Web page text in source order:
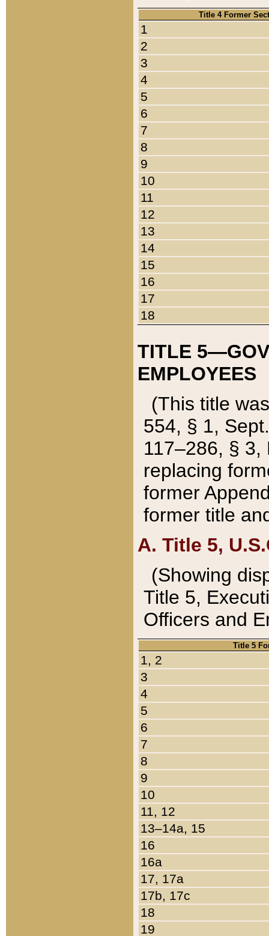
Title 4 Former
1
2
3
4
5
6
7
8
9
10
11
12
13
14
15
16
17
18
TITLE
EMPLOYEES
(This title
554, § 1,
117–286, §
replacing
former
former title
A. Title 5,
(Showing
Title 5,
Officers and
Title 5
1, 2
3
4
5
6
7
8
9
10
11, 12
13–14a, 15
16
16a
17, 17a
17b, 17c
18
19